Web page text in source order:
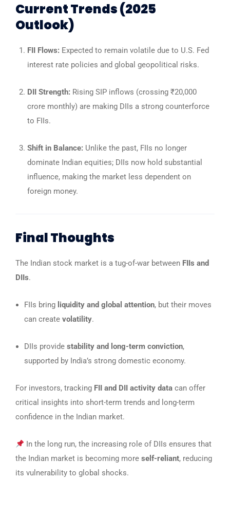
Current Trends (2025
Outlook)
FII Flows:Expected to remain volatile due to U.S. Fed
interest rate policies and global geopolitical risks.
DII Strength:Rising SIP inflows (crossing ₹20,000
crore monthly) are making DIIs a strong counterforce
to FIIs.
Shift in Balance:Unlike the past, FIIs no longer
dominate Indian equities; DIIs now hold substantial
influence, making the market less dependent on
foreign money.
Final Thoughts
The Indian stock market is a tug-of-war between FIIs and
DIIs.
FIIs bring liquidity and global attention, but their moves
can create volatility.
DIIs provide stability and long-term conviction,
supported by India’s strong domestic economy.
For investors, tracking FII and DII activity data can offer
critical insights into short-term trends and long-term
confidence in the Indian market.
In the long run, the increasing role of DIIs ensures that
the Indian market is becoming more self-reliant, reducing
its vulnerability to global shocks.